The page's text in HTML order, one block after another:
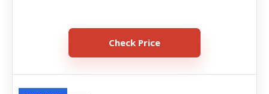
Check Price